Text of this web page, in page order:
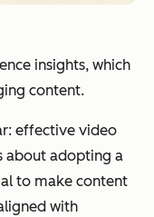
insights, which
content.
effective video
about adopting a
to make content
with